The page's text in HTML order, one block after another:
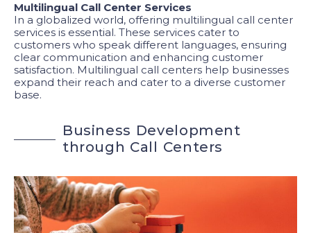
Multilingual Call Center Services
In a globalized world, offering multilingual call center
services is essential. These services cater to
customers who speak different languages, ensuring
clear communication and enhancing customer
satisfaction. Multilingual call centers help businesses
expand their reach and cater to a diverse customer
base.
Business Development
throug h Cal l Centers